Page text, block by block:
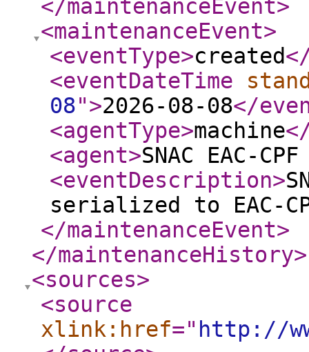
</maintenanceEvent>
<maintenanceEvent>
<eventType>created
<eventDateTime
08">2026-08-08</
<agentType>machine
<agent>SNAC EAC-
<eventDescription>
serialized to EAC-
</maintenanceEvent>
</maintenanceHistory>
<sources>
<source
xlink:href=" http://